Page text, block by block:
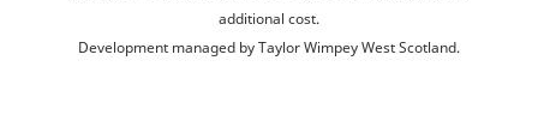
additional cost.
Development managed by Taylor Wimpey West Scotland.